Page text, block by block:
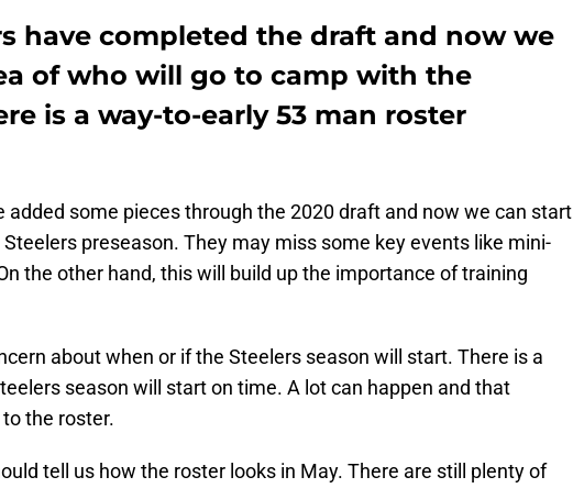
have completed the draft and now we
of who will go to camp with the
is a way-to-early 53 man roster
added some pieces through the 2020 draft and now we can start
preseason. They may miss some key events like mini-
the other hand, this will build up the importance of training
about when or if the Steelers season will start. There is a
season will start on time. A lot can happen and that
the roster.
tell us how the roster looks in May. There are still plenty of